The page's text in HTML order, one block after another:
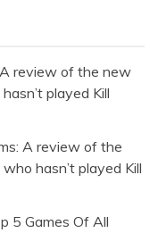
review of the new
played Kill
A review of the
hasn’t played Kill
5 Games Of All